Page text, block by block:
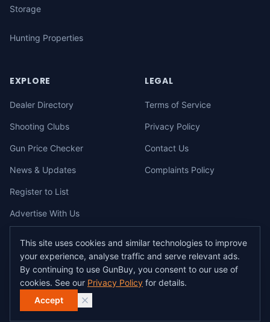
Storage
Hunting Properties
EXPLORE
Dealer Directory
Shooting Clubs
Gun Price Checker
News & Updates
Register to List
Advertise With Us
LEGAL
Terms of Service
Privacy Policy
Contact Us
Complaints Policy
© 2026gunbuy.com.au. All rights reserved. All users must hold a valid
Australian firearms licence.
All transactions on GunBuy must be facilitated through a licensed dealer in
accordance with Australian firearms law.
This site uses cookies and similar technologies to improve
your experience, analyse traffic and serve relevant ads.
By continuing to use GunBuy, you consent to our use of
cookies. See our Privacy Policy for details.
Accept